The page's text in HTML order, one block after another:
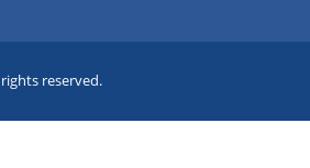
reserved.